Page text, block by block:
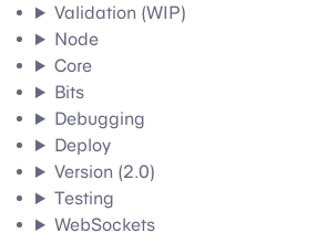
Validation (WIP)
Node
Core
Bits
Debugging
Deploy
Version (2.0)
Testing
WebSockets